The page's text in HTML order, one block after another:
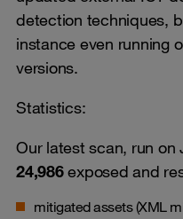
detection techniques,
instance even running
versions.
Statistics:
Our latest scan, run on
24,986exposed and
mitigated assets (XML